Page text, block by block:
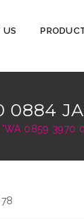
US
0884
0859 3970
78